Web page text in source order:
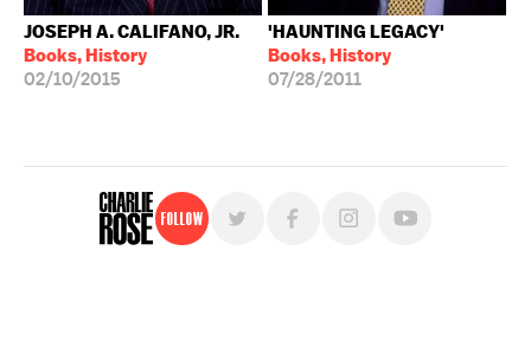
JOSEPH A. CALIFANO, JR.
Books, History
02/10/2015
'HAUNTING LEGACY'
Books, History
07/28/2011
Follow